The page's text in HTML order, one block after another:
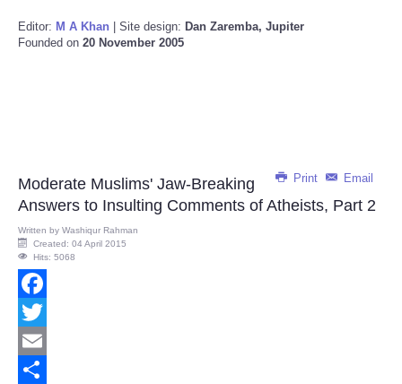
Editor: M A Khan | Site design: Dan Zaremba, Jupiter
Founded on 20 November 2005
Print Email
Moderate Muslims' Jaw-Breaking
Answers to Insulting Comments of Atheists, Part 2
Written by Washiqur Rahman
Created: 04 April 2015
Hits: 5068
Facebook
Twitter
Email